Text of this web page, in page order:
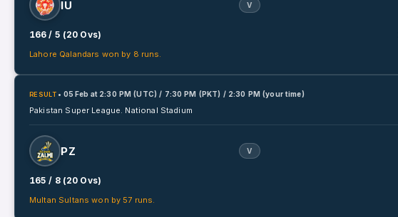
IU V
166 / 5 (20 Ovs)
Lahore Qalandars won by 8 runs.
RESULT • 05 Feb at 2:30 PM (UTC) / 7:30 PM (PKT) / 2:30 PM (your time)
Pakistan Super League. National Stadium
PZ V
165 / 8 (20 Ovs)
Multan Sultans won by 57 runs.